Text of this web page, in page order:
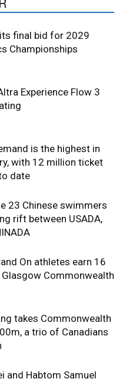
final bid for 2029
Championships
Experience Flow 3
is the highest in
with 12 million ticket
date
23 Chinese swimmers
rift between USADA,
On athletes earn 16
Commonwealth
takes Commonwealth
a trio of Canadians
and Habtom Samuel